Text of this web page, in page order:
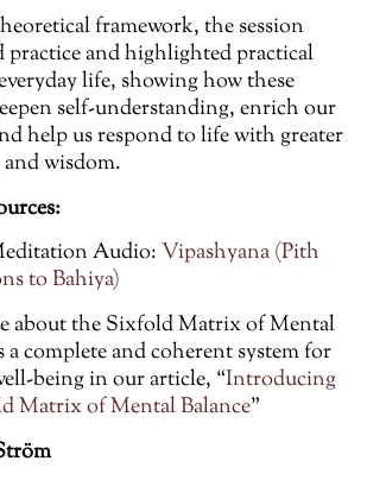
framework, the session
practice and highlighted practical
life, showing how these
self-understanding, enrich our
help us respond to life with greater
wisdom.
Audio:Vipashyana (Pith
to Bahiya)
about the Sixfold Matrix of Mental
a complete and coherent system for
being in our article, “Introducing
Matrix of Mental Balance”